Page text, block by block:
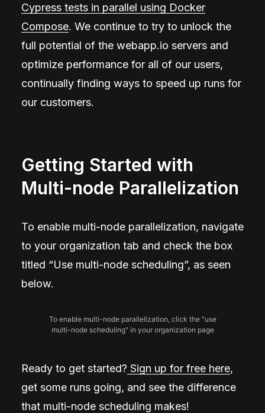
Cypress tests in parallel using Docker
Compose. We continue to try to unlock the
full potential of the webapp.io servers and
optimize performance for all of our users,
continually finding ways to speed up runs for
our customers.
Getting Started with
Multi-node Parallelization
To enable multi-node parallelization, navigate
to your organization tab and check the box
titled “Use multi-node scheduling”, as seen
below.
To enable multi-node parallelization, click the "use
multi-node scheduling" in your organization page
Ready to get started? Sign up for free here,
get some runs going, and see the difference
that multi-node scheduling makes!